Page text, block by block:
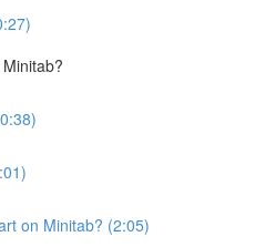
on Minitab? (2:05)